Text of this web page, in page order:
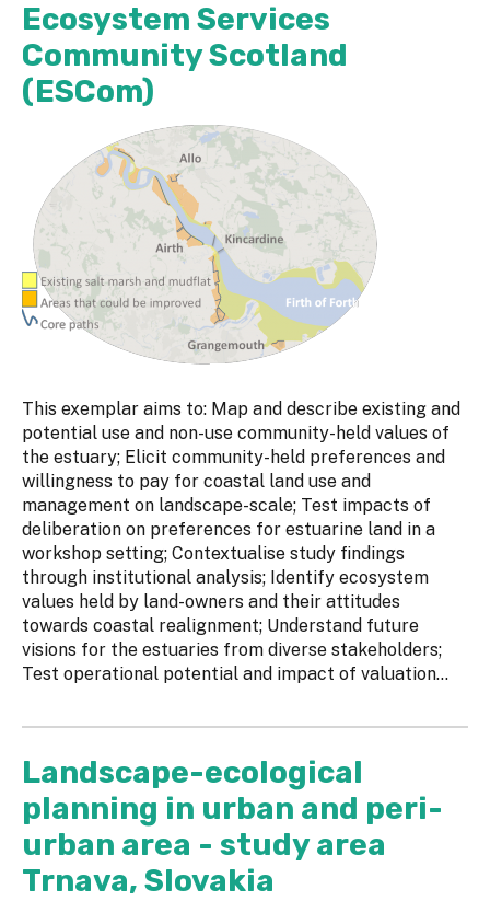
Ecosystem Services
Community Scotland
(ESCom)
This exemplar aims to: Map and describe existing and
potential use and non-use community-held values of
the estuary; Elicit community-held preferences and
willingness to pay for coastal land use and
management on landscape-scale; Test impacts of
deliberation on preferences for estuarine land in a
workshop setting; Contextualise study findings
through institutional analysis; Identify ecosystem
values held by land-owners and their attitudes
towards coastal realignment; Understand future
visions for the estuaries from diverse stakeholders;
Test operational potential and impact of valuation...
Landscape-ecological
planning in urban and peri-
urban area - study area
Trnava, Slovakia